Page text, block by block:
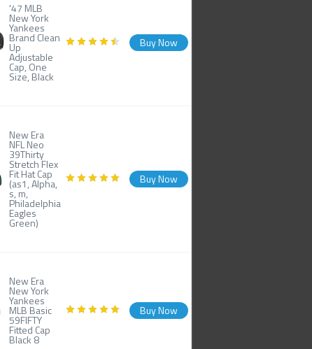
'47 MLB
New York
Yankees
Brand Clean
Up
Adjustable
Cap, One
Size, Black
Buy Now
New Era
NFL Neo
39Thirty
Stretch Flex
Fit Hat Cap
(as1, Alpha,
s, m,
Philadelphia
Eagles
Green)
Buy Now
New Era
New York
Yankees
MLB Basic
59FIFTY
Fitted Cap
Black 8
Buy Now